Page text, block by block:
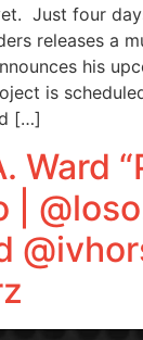
Just four
releases a
his
is
[…]
Ward
|